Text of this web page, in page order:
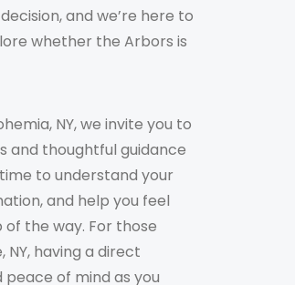
and we’re here to
whether the Arbors is
NY, we invite you to
and thoughtful guidance
to understand your
and help you feel
the way. For those
NY, having a direct
of mind as you